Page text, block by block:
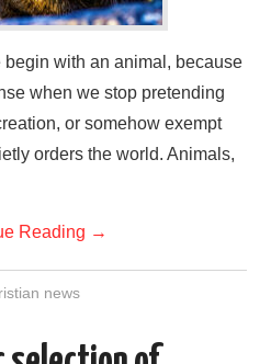
with an animal, because
when we stop pretending
or somehow exempt
orders the world. Animals,
Reading →
news